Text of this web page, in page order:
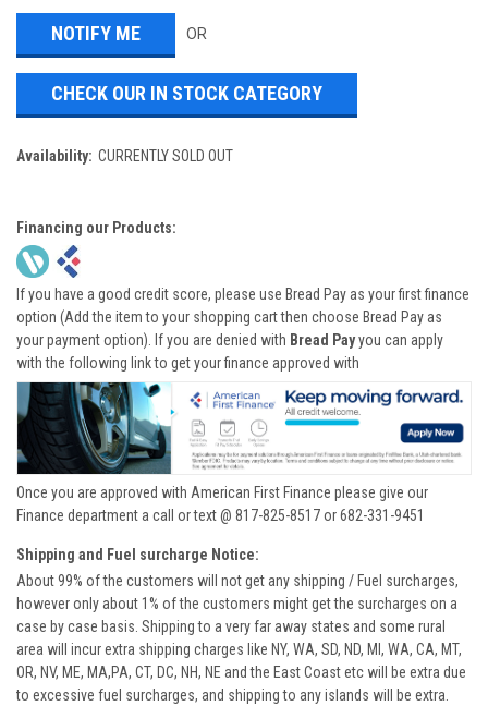
OR
CHECK OUR IN STOCK CATEGORY
Availability: CURRENTLY SOLD OUT
Financing our Products:
If you have a good credit score, please use Bread Pay as your first finance
option (Add the item to your shopping cart then choose Bread Pay as
your payment option). If you are denied with Bread Payyou can apply
with the following link to get your finance approved with
Once you are approved with American First Finance please give our
Finance department a call or text @ 817-825-8517 or 682-331-9451
Shipping and Fuel surcharge Notice:
About 99% of the customers will not get any shipping / Fuel surcharges,
however only about 1% of the customers might get the surcharges on a
case by case basis. Shipping to a very far away states and some rural
area will incur extra shipping charges like NY, WA, SD, ND, MI, WA, CA, MT,
OR, NV, ME, MA,PA, CT, DC, NH, NE and the East Coast etc will be extra due
to excessive fuel surcharges, and shipping to any islands will be extra.